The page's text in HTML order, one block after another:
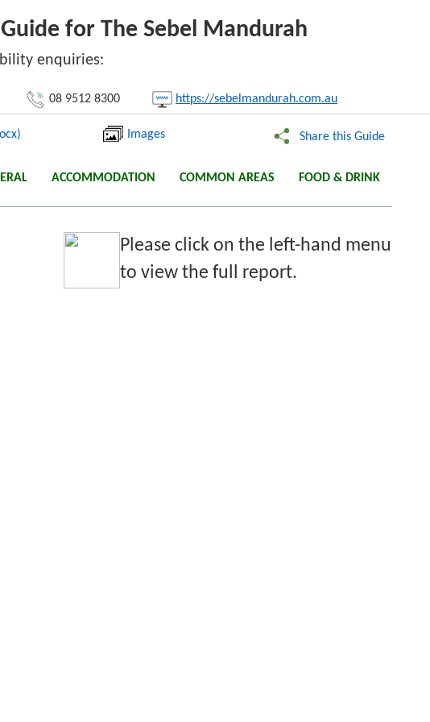
for The Sebel Mandurah
enquiries:
08 9512 8300 https://sebelmandurah.com.au
Images Share this Guide
Copy
ACCOMMODATION COMMON AREAS FOOD & DRINK
Please click on the left-hand menu
to view the full report.